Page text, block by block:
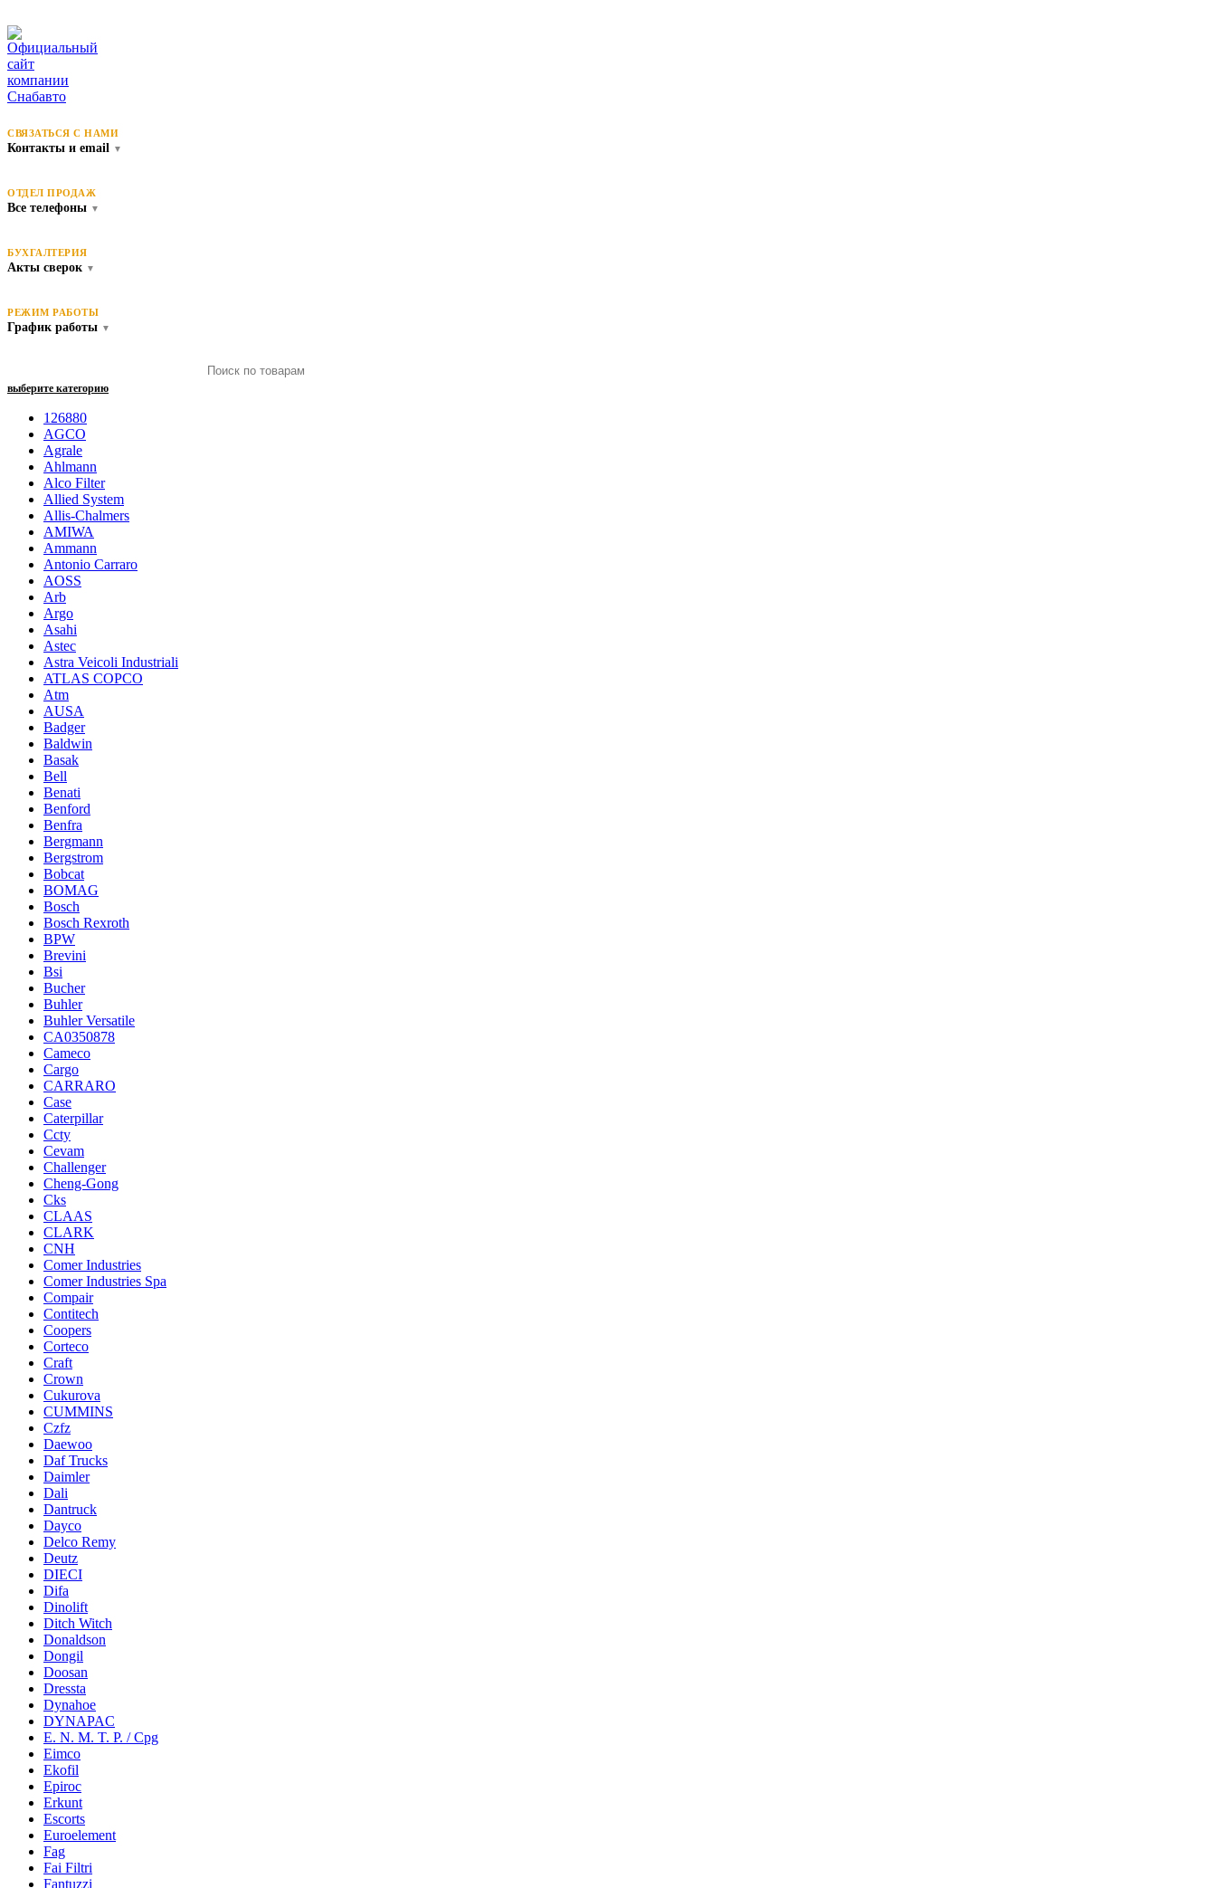
СВЯЗАТЬСЯ С НАМИ
Контакты и email ▼
ОТДЕЛ ПРОДАЖ
Все телефоны ▼
БУХГАЛТЕРИЯ
Акты сверок ▼
РЕЖИМ РАБОТЫ
График работы ▼
выберите категорию
126880
AGCO
Agrale
Ahlmann
Alco Filter
Allied System
Allis-Chalmers
AMIWA
Ammann
Antonio Carraro
AOSS
Arb
Argo
Asahi
Astec
Astra Veicoli Industriali
ATLAS COPCO
Atm
AUSA
Badger
Baldwin
Basak
Bell
Benati
Benford
Benfra
Bergmann
Bergstrom
Bobcat
BOMAG
Bosch
Bosch Rexroth
BPW
Brevini
Bsi
Bucher
Buhler
Buhler Versatile
CA0350878
Cameco
Cargo
CARRARO
Case
Caterpillar
Ccty
Cevam
Challenger
Cheng-Gong
Cks
CLAAS
CLARK
CNH
Comer Industries
Comer Industries Spa
Compair
Contitech
Coopers
Corteco
Craft
Crown
Cukurova
CUMMINS
Czfz
Daewoo
Daf Trucks
Daimler
Dali
Dantruck
Dayco
Delco Remy
Deutz
DIECI
Difa
Dinolift
Ditch Witch
Donaldson
Dongil
Doosan
Dressta
Dynahoe
DYNAPAC
E. N. M. T. P. / Cpg
Eimco
Ekofil
Epiroc
Erkunt
Escorts
Euroelement
Fag
Fai Filtri
Fantuzzi